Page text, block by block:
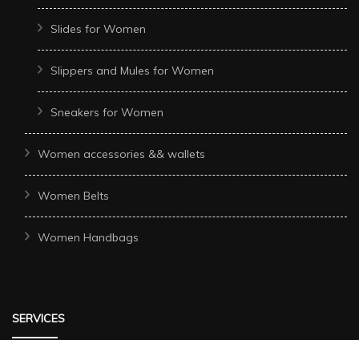
Slides for Women
Slippers and Mules for Women
Sneakers for Women
Women accessories && wallets
Women Belts
Women Handbags
SERVICES